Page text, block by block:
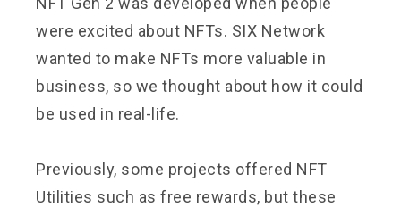
were excited about NFTs. SIX Network
wanted to make NFTs more valuable in
business, so we thought about how it could
be used in real-life.
Previously, some projects offered NFT
Utilities such as free rewards, but these